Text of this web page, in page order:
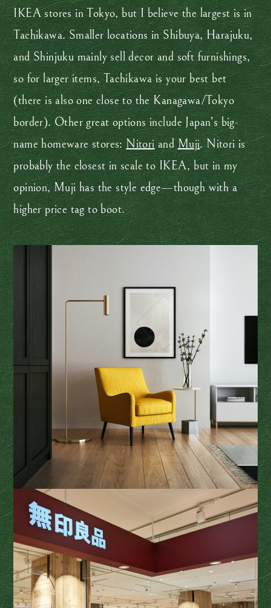
IKEA stores in Tokyo, but I believe the largest is in
Tachikawa. Smaller locations in Shibuya, Harajuku,
and Shinjuku mainly sell decor and soft furnishings,
so for larger items, Tachikawa is your best bet
(there is also one close to the Kanagawa/Tokyo
border). Other great options include Japan’s big-
name homeware stores:Nitori andMuji. Nitori is
probably the closest in scale to IKEA, but in my
opinion, Muji has the style edge—though with a
higher price tag to boot.